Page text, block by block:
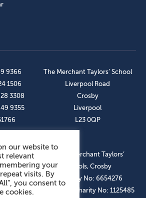
9366
1506
3308
9355
The Merchant Taylors’ School
Liverpool Road
Crosby
Liverpool
L23 0QP
© The Merchant Taylors’
Schools, Crosby
Company No: 6654276
Registered Charity No: 1125485
our website to
relevant
your
visits. By
you consent to
cookies.